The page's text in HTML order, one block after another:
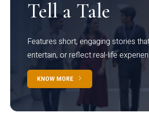
Tell a Tale
Features short, engaging stories
entertain, or reflect real-life
KNOW MORE